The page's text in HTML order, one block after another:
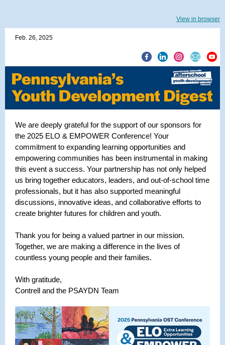
View in browser
Feb. 26, 2025
We are deeply grateful for the support of our sponsors for
the 2025 ELO & EMPOWER Conference! Your
commitment to expanding learning opportunities and
empowering communities has been instrumental in making
this event a success. Your partnership has not only helped
us bring together educators, leaders, and out-of-school time
professionals, but it has also supported meaningful
discussions, innovative ideas, and collaborative efforts to
create brighter futures for children and youth.
Thank you for being a valued partner in our mission.
Together, we are making a difference in the lives of
countless young people and their families.
With gratitude,
Contrell and the PSAYDN Team